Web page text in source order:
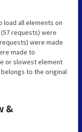
load all elements on
requests) were
were made
made to
or slowest element
to the original
&